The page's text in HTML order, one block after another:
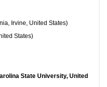
Irvine, United States)
States)
State University, United